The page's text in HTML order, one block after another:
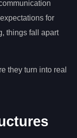
for
things fall apart
they turn into real